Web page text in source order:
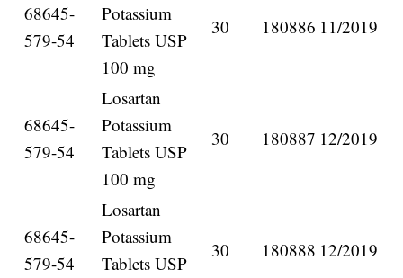
68645-
579-54
Potassium
Tablets USP
100 mg
30 180886 11/2019
68645-
579-54
Losartan
Potassium
Tablets USP
100 mg
30 180887 12/2019
68645-
579-54
Losartan
Potassium
Tablets USP
30 180888 12/2019